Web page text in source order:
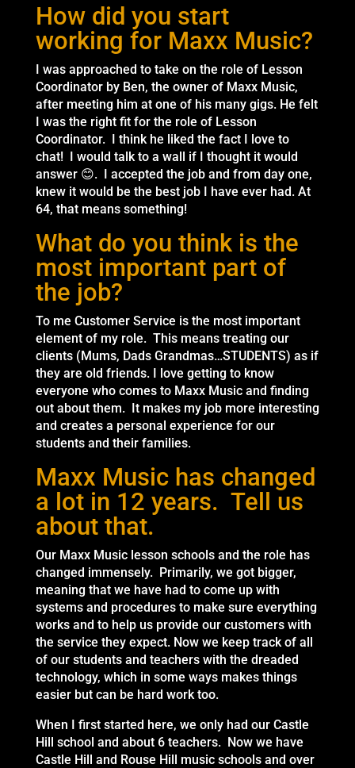
How did you start
working for Maxx Music?
I was approached to take on the role of Lesson
Coordinator by Ben, the owner of Maxx Music,
after meeting him at one of his many gigs. He felt
I was the right fit for the role of Lesson
Coordinator. I think he liked the fact I love to
chat! I would talk to a wall if I thought it would
answer 😊. I accepted the job and from day one,
knew it would be the best job I have ever had. At
64, that means something!
What do you think is the
most important part of
the job?
To me Customer Service is the most important
element of my role. This means treating our
clients (Mums, Dads Grandmas…STUDENTS) as if
they are old friends. I love getting to know
everyone who comes to Maxx Music and finding
out about them. It makes my job more interesting
and creates a personal experience for our
students and their families.
Maxx Music has changed
a lot in 12 years. Tell us
about that.
Our Maxx Music lesson schools and the role has
changed immensely. Primarily, we got bigger,
meaning that we have had to come up with
systems and procedures to make sure everything
works and to help us provide our customers with
the service they expect. Now we keep track of all
of our students and teachers with the dreaded
technology, which in some ways makes things
easier but can be hard work too.
When I first started here, we only had our Castle
Hill school and about 6 teachers. Now we have
Castle Hill and Rouse Hill music schools and over